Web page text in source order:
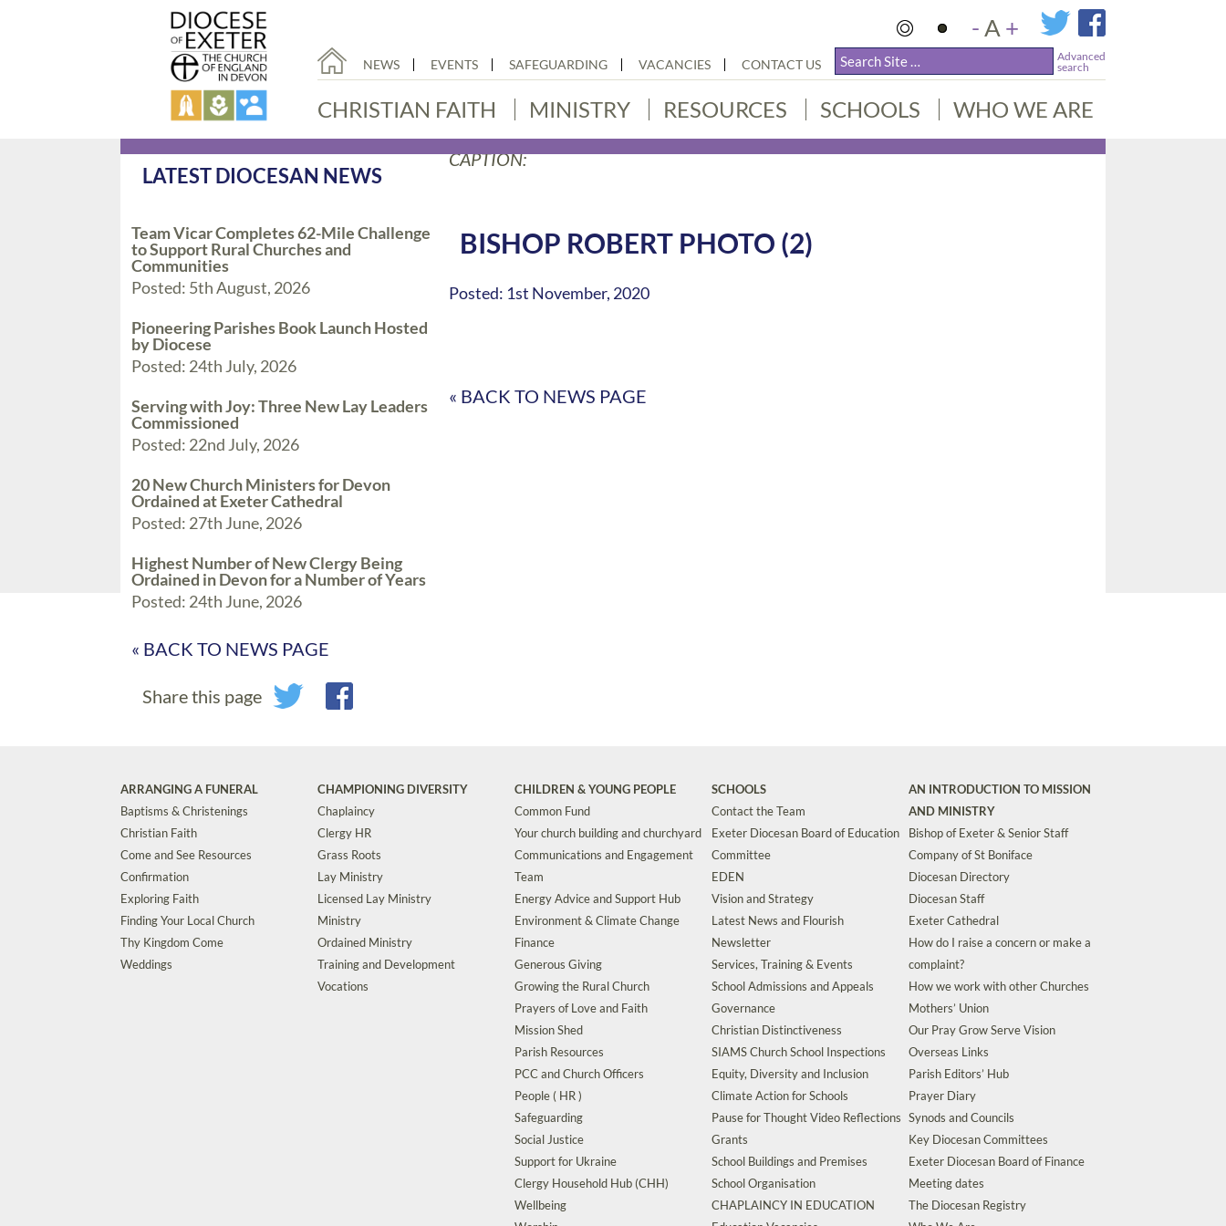
-A +
NEWS EVENTS SAFEGUARDING VACANCIES CONTACT US
Advanced
search
CHRISTIAN FAITH MINISTRY RESOURCES SCHOOLS WHO WE ARE
LATEST DIOCESAN NEWS
Team Vicar Completes 62-Mile Challenge
to Support Rural Churches and
Communities
Posted: 5th August, 2026
Pioneering Parishes Book Launch Hosted
by Diocese
Posted: 24th July, 2026
Serving with Joy: Three New Lay Leaders
Commissioned
Posted: 22nd July, 2026
20 New Church Ministers for Devon
Ordained at Exeter Cathedral
Posted: 27th June, 2026
Highest Number of New Clergy Being
Ordained in Devon for a Number of Years
Posted: 24th June, 2026
« BACK TO NEWS PAGE
Share this page
CAPTION:
BISHOP ROBERT PHOTO (2)
Posted: 1st November, 2020
« BACK TO NEWS PAGE
ARRANGING A FUNERAL
Baptisms & Christenings
Christian Faith
Come and See Resources
Confirmation
Exploring Faith
Finding Your Local Church
Thy Kingdom Come
Weddings
CHAMPIONING DIVERSITY
Chaplaincy
Clergy HR
Grass Roots
Lay Ministry
Licensed Lay Ministry
Ministry
Ordained Ministry
Training and Development
Vocations
CHILDREN & YOUNG PEOPLE
Common Fund
Your church building and churchyard
Communications and Engagement
Team
Energy Advice and Support Hub
Environment & Climate Change
Finance
Generous Giving
Growing the Rural Church
Prayers of Love and Faith
Mission Shed
Parish Resources
PCC and Church Officers
People ( HR )
Safeguarding
Social Justice
Support for Ukraine
Clergy Household Hub (CHH)
Wellbeing
SCHOOLS
Contact the Team
Exeter Diocesan Board of Education
Committee
EDEN
Vision and Strategy
Latest News and Flourish
Newsletter
Services, Training & Events
School Admissions and Appeals
Governance
Christian Distinctiveness
SIAMS Church School Inspections
Equity, Diversity and Inclusion
Climate Action for Schools
Pause for Thought Video Reflections
Grants
School Buildings and Premises
School Organisation
CHAPLAINCY IN EDUCATION
AN INTRODUCTION TO MISSION
AND MINISTRY
Bishop of Exeter & Senior Staff
Company of St Boniface
Diocesan Directory
Diocesan Staff
Exeter Cathedral
How do I raise a concern or make a
complaint?
How we work with other Churches
Mothers’ Union
Our Pray Grow Serve Vision
Overseas Links
Parish Editors’ Hub
Prayer Diary
Synods and Councils
Key Diocesan Committees
Exeter Diocesan Board of Finance
Meeting dates
The Diocesan Registry